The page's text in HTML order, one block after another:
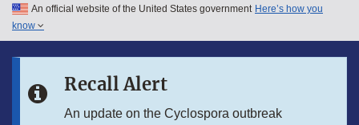
Skip to main content
Skip to in this section menu
An official website of the United States government Here’s how you
know
Recall Alert
An update on the Cyclospora outbreak